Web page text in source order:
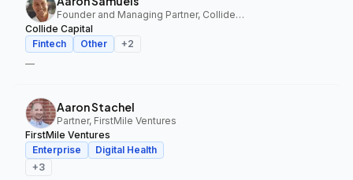
Founder and Managing Partner, Collide Capital
Collide Capital
Fintech
Other +2
—
Aaron Stachel
Partner, FirstMile Ventures
FirstMile Ventures
Enterprise
Digital Health
+3